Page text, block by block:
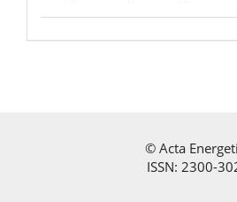
© Acta
ISSN: 2300-